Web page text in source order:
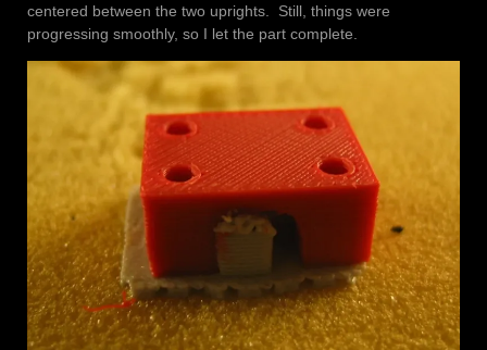
centered between the two uprights. Still, things were
progressing smoothly, so I let the part complete.